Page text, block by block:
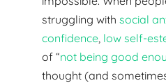
struggling with social
confidence, low self-
of “not being good
thought (and